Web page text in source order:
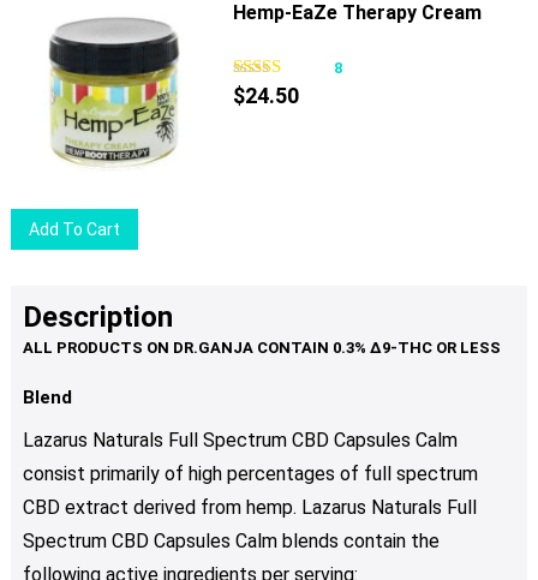
product
page
Add To Cart
Hemp-EaZe Therapy Cream
8
$24.50
Description
Blend
Lazarus Naturals Full Spectrum CBD Capsules Calm
consist primarily of high percentages of full spectrum
CBD extract derived from hemp. Lazarus Naturals Full
Spectrum CBD Capsules Calm blends contain the
following active ingredients per serving: